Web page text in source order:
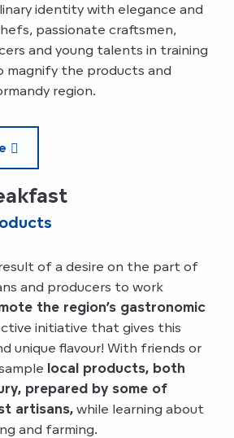
identity with elegance and
passionate craftsmen,
and young talents in training
the products and
region.
of a desire on the part of
and producers to work
the region’s gastronomic
initiative that gives this
unique flavour! With friends or
local products, both
prepared by some of
artisans, while learning about
and farming.